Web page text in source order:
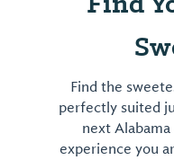
Find the
perfectly suited
next
experience you